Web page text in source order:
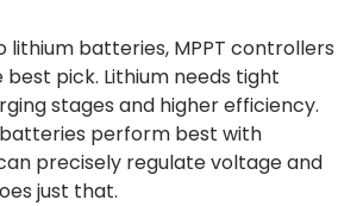
lithium batteries, MPPT controllers
pick. Lithium needs tight
stages and higher efficiency.
batteries perform best with
precisely regulate voltage and
just that.